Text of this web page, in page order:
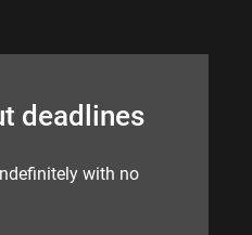
deadlines
with no